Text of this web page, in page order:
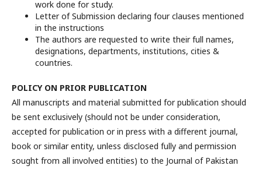
work done for study.
Letter of Submission declaring four clauses mentioned
in the instructions
The authors are requested to write their full names,
designations, departments, institutions, cities &
countries.
POLICY ON PRIOR PUBLICATION
All manuscripts and material submitted for publication should
be sent exclusively (should not be under consideration,
accepted for publication or in press with a different journal,
book or similar entity, unless disclosed fully and permission
sought from all involved entities) to the Journal of Pakistan